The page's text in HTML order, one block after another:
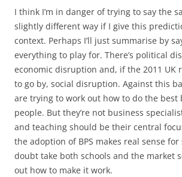
I think I’m in danger of trying to say the
slightly different way if I give this
context. Perhaps I’ll just summarise by
everything to play for. There’s political
economic disruption and, if the 2011 UK
to go by, social disruption. Against this
are trying to work out how to do the best
people. But they’re not business
and teaching should be their central
the adoption of BPS makes real sense
doubt take both schools and the market
out how to make it work.